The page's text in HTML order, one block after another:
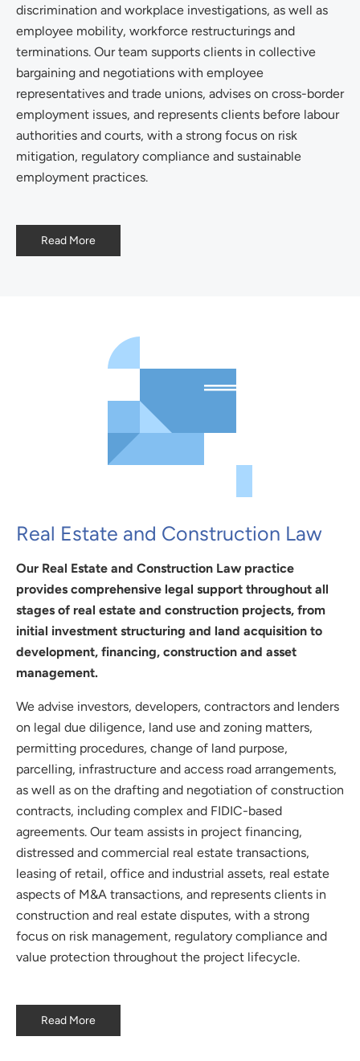
discrimination and workplace investigations, as well as
employee mobility, workforce restructurings and
terminations. Our team supports clients in collective
bargaining and negotiations with employee
representatives and trade unions, advises on cross-border
employment issues, and represents clients before labour
authorities and courts, with a strong focus on risk
mitigation, regulatory compliance and sustainable
employment practices.
Read More
Real Estate and Construction Law
Our Real Estate and Construction Law practice
provides comprehensive legal support throughout all
stages of real estate and construction projects, from
initial investment structuring and land acquisition to
development, financing, construction and asset
management.
We advise investors, developers, contractors and lenders
on legal due diligence, land use and zoning matters,
permitting procedures, change of land purpose,
parcelling, infrastructure and access road arrangements,
as well as on the drafting and negotiation of construction
contracts, including complex and FIDIC-based
agreements. Our team assists in project financing,
distressed and commercial real estate transactions,
leasing of retail, office and industrial assets, real estate
aspects of M&A transactions, and represents clients in
construction and real estate disputes, with a strong
focus on risk management, regulatory compliance and
value protection throughout the project lifecycle.
Read More